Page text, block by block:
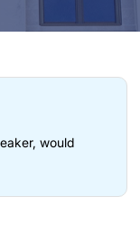
would